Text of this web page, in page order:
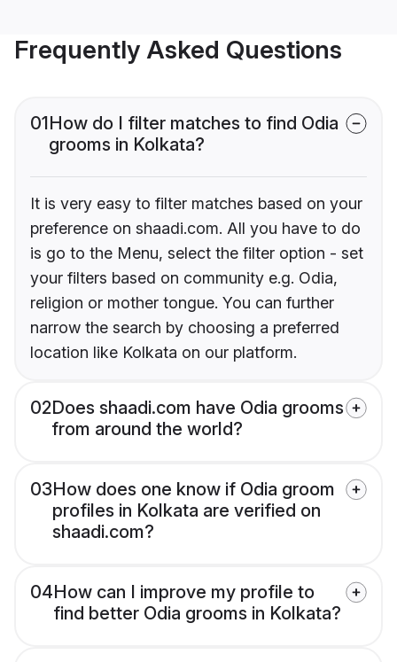
Frequently Asked Questions
01How do I filter matches to find Odia
grooms in Kolkata?
It is very easy to filter matches based on your
preference on shaadi.com. All you have to do
is go to the Menu, select the filter option - set
your filters based on community e.g. Odia,
religion or mother tongue. You can further
narrow the search by choosing a preferred
location like Kolkata on our platform.
02Does shaadi.com have Odia grooms
from around the world?
03How does one know if Odia groom
profiles in Kolkata are verified on
shaadi.com?
04How can I improve my profile to
find better Odia grooms in Kolkata?